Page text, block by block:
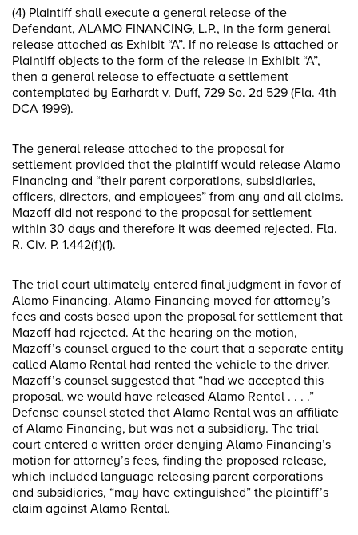
(4) Plaintiff shall execute a general release of the
Defendant, ALAMO FINANCING, L.P., in the form general
release attached as Exhibit “A”. If no release is attached or
Plaintiff objects to the form of the release in Exhibit “A”,
then a general release to effectuate a settlement
contemplated by Earhardt v. Duff, 729 So. 2d 529 (Fla. 4th
DCA 1999).
The general release attached to the proposal for
settlement provided that the plaintiff would release Alamo
Financing and “their parent corporations, subsidiaries,
officers, directors, and employees” from any and all claims.
Mazoff did not respond to the proposal for settlement
within 30 days and therefore it was deemed rejected. Fla.
R. Civ. P. 1.442(f)(1).
The trial court ultimately entered final judgment in favor of
Alamo Financing. Alamo Financing moved for attorney’s
fees and costs based upon the proposal for settlement that
Mazoff had rejected. At the hearing on the motion,
Mazoff’s counsel argued to the court that a separate entity
called Alamo Rental had rented the vehicle to the driver.
Mazoff’s counsel suggested that “had we accepted this
proposal, we would have released Alamo Rental . . . .”
Defense counsel stated that Alamo Rental was an affiliate
of Alamo Financing, but was not a subsidiary. The trial
court entered a written order denying Alamo Financing’s
motion for attorney’s fees, finding the proposed release,
which included language releasing parent corporations
and subsidiaries, “may have extinguished” the plaintiff’s
claim against Alamo Rental.